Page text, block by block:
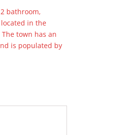
bathroom,
in the
town has an
is populated by